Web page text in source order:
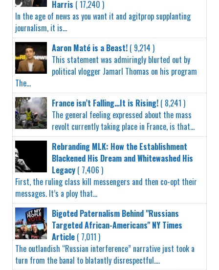
Harris ( 17,240 )
In the age of news as you want it and agitprop supplanting
journalism, it is...
Aaron Maté is a Beast! ( 9,214 )
This statement was admiringly blurted out by
political vlogger Jamarl Thomas on his program
The...
France isn’t Falling…It is Rising! ( 8,241 )
The general feeling expressed about the mass
revolt currently taking place in France, is that...
Rebranding MLK: How the Establishment
Blackened His Dream and Whitewashed His
Legacy ( 7,406 )
First, the ruling class kill messengers and then co-opt their
messages. It’s a ploy that...
Bigoted Paternalism Behind "Russians
Targeted African-Americans" NY Times
Article ( 7,011 )
The outlandish “Russian interference” narrative just took a
turn from the banal to blatantly disrespectful....